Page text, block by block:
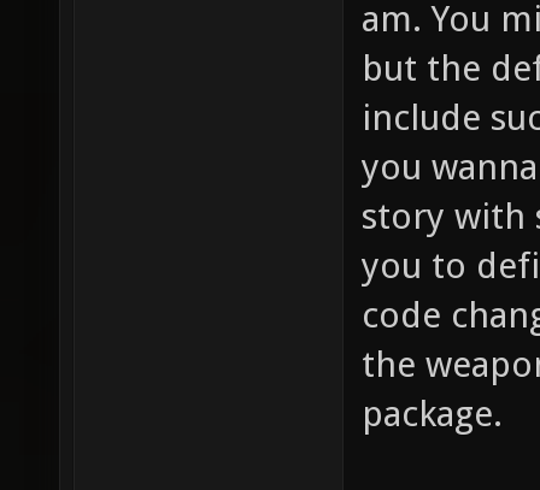
am. You
but the
include
you
story with
you to
code
the
package.